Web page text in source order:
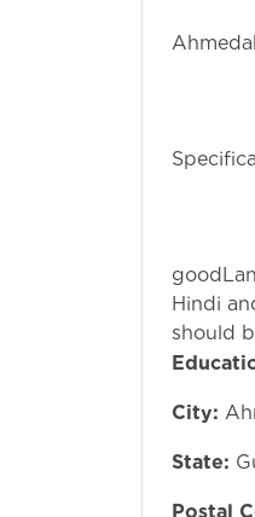
3
Hindi
should
City:
State:
Postal